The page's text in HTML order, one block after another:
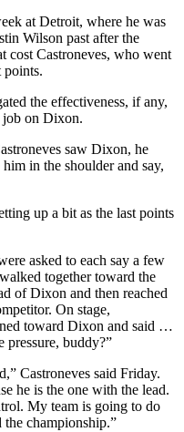
at Detroit, where he was
Wilson past after the
cost Castroneves, who went
points.
the effectiveness, if any,
job on Dixon.
saw Dixon, he
in the shoulder and say,
up a bit as the last points
asked to each say a few
together toward the
of Dixon and then reached
On stage,
toward Dixon and said …
buddy?”
Castroneves said Friday.
he is the one with the lead.
My team is going to do
championship.”